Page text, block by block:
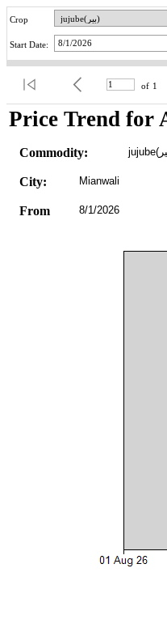
Crop
Start Date:
of 1
Price Trend for
Commodity:
City: Mianwali
From 8/1/2026